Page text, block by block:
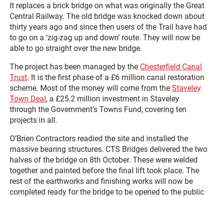
It replaces a brick bridge on what was originally the Great
Central Railway. The old bridge was knocked down about
thirty years ago and since then users of the Trail have had
to go on a ‘zig-zag up and down’ route. They will now be
able to go straight over the new bridge.
The project has been managed by the Chesterfield Canal
Trust. It is the first phase of a £6 million canal restoration
scheme. Most of the money will come from the Staveley
Town Deal, a £25.2 million investment in Staveley
through the Government’s Towns Fund, covering ten
projects in all.
O’Brien Contractors readied the site and installed the
massive bearing structures. CTS Bridges delivered the two
halves of the bridge on 8th October. These were welded
together and painted before the final lift took place. The
rest of the earthworks and finishing works will now be
completed ready for the bridge to be opened to the public